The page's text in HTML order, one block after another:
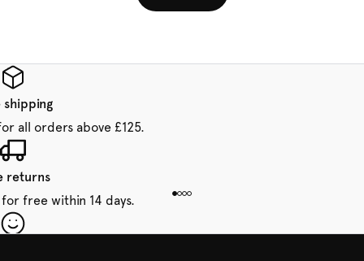
shipping
all orders above £125.
returns
free within 14 days.